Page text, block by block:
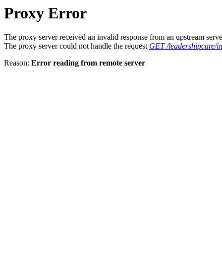
Proxy Error
The proxy server received an invalid response from an upstream
The proxy server could not handle the request GET /leadershipcare/
Reason: Error reading from remote server